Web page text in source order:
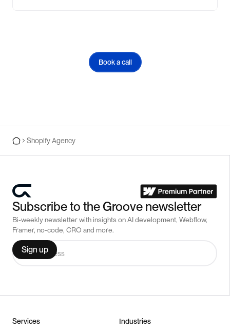
Book a call
Shopify Agency
Subscribe to the Groove newsletter
Bi-weekly newsletter with insights on AI development, Webflow,
Framer, no-code, CRO and more.
Services
Industries